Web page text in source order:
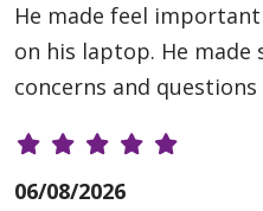
He made feel
on his laptop. He made
concerns and questions
06/08/2026